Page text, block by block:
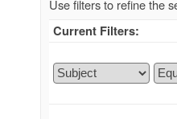
Use filters to refine the
Current Filters: